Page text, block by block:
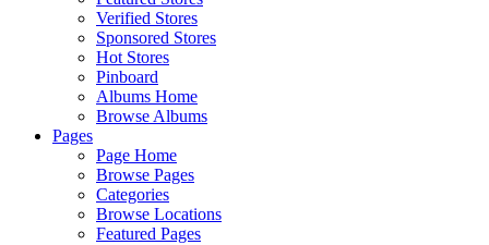
Verified Stores
Sponsored Stores
Hot Stores
Pinboard
Albums Home
Browse Albums
Pages
Page Home
Browse Pages
Categories
Browse Locations
Featured Pages